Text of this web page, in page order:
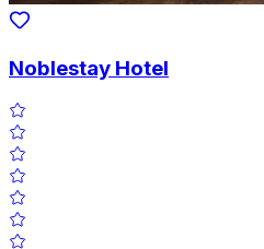
Noblestay Hotel